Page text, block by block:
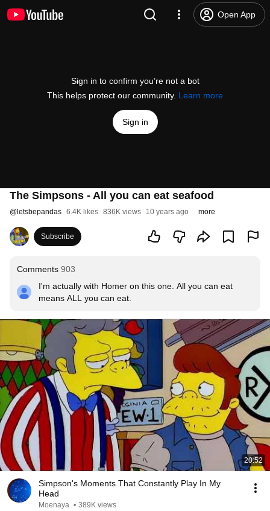
Open App
Sign in to confirm you’re not a bot
This helps protect our community. Learn more
Sign in
The Simpsons - All you can eat seafood
@ letsbepandas 6.4K likes 836K views 10 years ago more
Subscribe
Comments 903
I'm actually with Homer on this one. All you can eat
means ALL you can eat.
20:52
Simpson's Moments That Constantly Play In My
Head
Moenaya • 389K views